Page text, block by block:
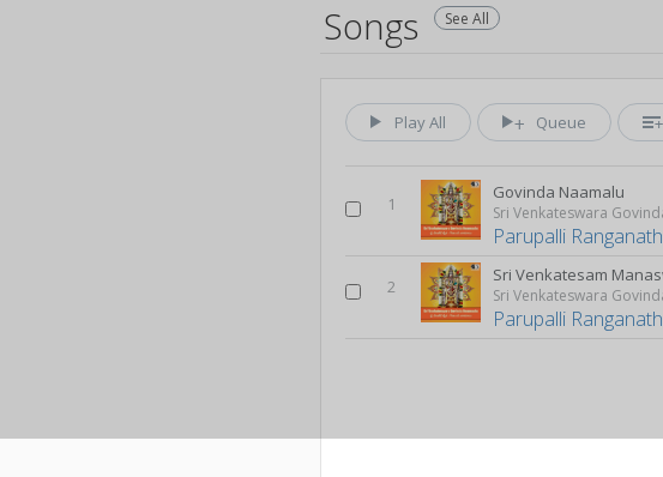
Songs See All
Play All Queue
1
Govinda Naamalu
Parupalli Ranganath
2
Parupalli Ranganath